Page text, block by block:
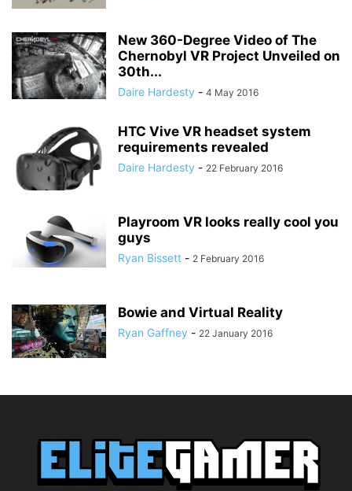
New 360-Degree Video of The
Chernobyl VR Project Unveiled on
30th...
Daire Hardesty - 4 May 2016
HTC Vive VR headset system
requirements revealed
Daire Hardesty - 22 February 2016
Playroom VR looks really cool you
guys
Ryan Bissett - 2 February 2016
Bowie and Virtual Reality
Ryan Gaffney - 22 January 2016